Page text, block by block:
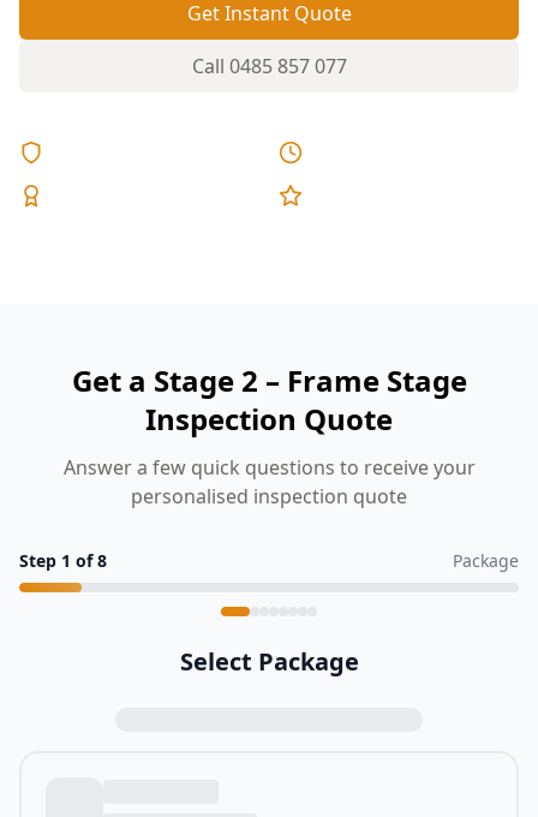
Get Instant Quote
Call 0485 857 077
Get a Stage 2 – Frame Stage
Inspection Quote
Answer a few quick questions to receive your
personalised inspection quote
Step 1 of8 Package
Select Package